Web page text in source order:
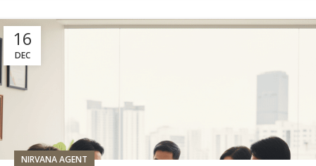
16
DEC
NIRVANA AGENT